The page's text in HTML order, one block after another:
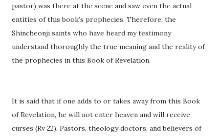
pastor) was there at the scene and saw even the actual
entities of this book’s prophecies. Therefore, the
Shincheonji saints who have heard my testimony
understand thoroughly the true meaning and the reality of
the prophecies in this Book of Revelation.
It is said that if one adds to or takes away from this Book
of Revelation, he will not enter heaven and will receive
curses (Rv 22). Pastors, theology doctors, and believers of